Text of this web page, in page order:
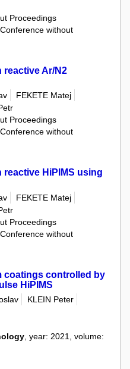
Proceedings
without
reactive Ar/N2
FEKETE Matej
Proceedings
without
reactive HiPIMS using
FEKETE Matej
Proceedings
without
coatings controlled by
HiPIMS
KLEIN Peter
, year: 2021, volume: